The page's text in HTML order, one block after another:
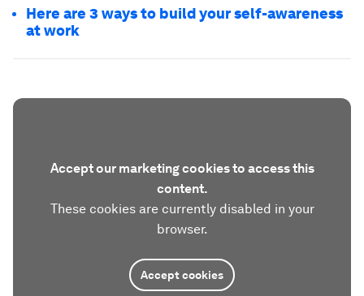
Here are 3 ways to build your self-awareness
at work
Accept our marketing cookies to access this
content.
These cookies are currently disabled in your
browser.
Accept cookies